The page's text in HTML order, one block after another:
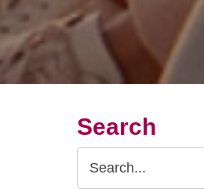
Search
Search
Query